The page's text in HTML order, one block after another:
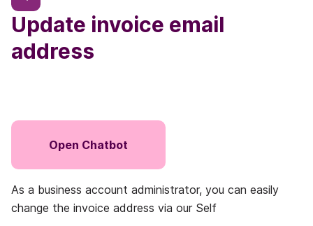
Update invoice email
address
Open Chatbot
As a business account administrator, you can easily
change the invoice address via our Self